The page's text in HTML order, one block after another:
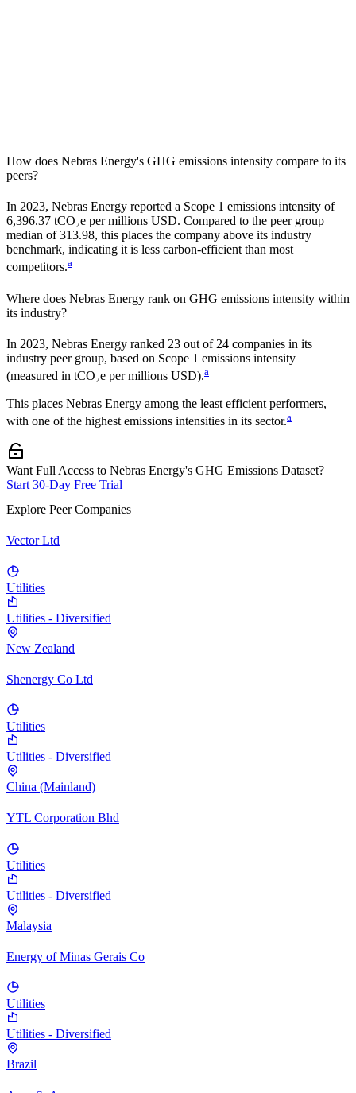
How does Nebras Energy's GHG emissions intensity compare to its
peers?
In 2023, Nebras Energy reported a Scope 1 emissions intensity of
6,396.37 tCO₂e per millions USD. Compared to the peer group
median of 313.98, this places the company above its industry
benchmark, indicating it is less carbon-efficient than most
competitors.a
Where does Nebras Energy rank on GHG emissions intensity within
its industry?
In 2023, Nebras Energy ranked 23 out of 24 companies in its
industry peer group, based on Scope 1 emissions intensity
(measured in tCO₂e per millions USD).a
This places Nebras Energy among the least efficient performers,
with one of the highest emissions intensities in its sector.a
Want Full Access to Nebras Energy's GHG Emissions Dataset?
Start 30-Day Free Trial
Explore Peer Companies
Vector Ltd
Utilities
Utilities - Diversified
New Zealand
Shenergy Co Ltd
Utilities
Utilities - Diversified
China (Mainland)
YTL Corporation Bhd
Utilities
Utilities - Diversified
Malaysia
Energy of Minas Gerais Co
Utilities
Utilities - Diversified
Brazil